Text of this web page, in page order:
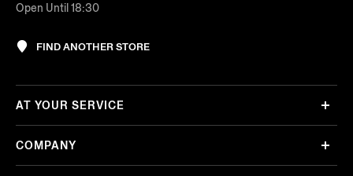
Open Until 18:30
FIND ANOTHER STORE
AT YOUR SERVICE
COMPANY